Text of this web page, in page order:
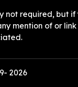
not required, but if
mention of or
2026